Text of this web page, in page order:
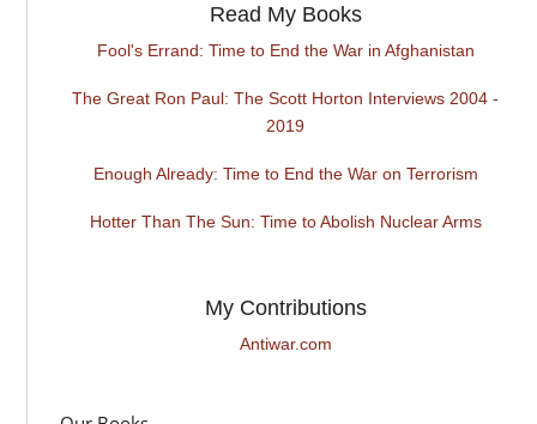
Read My Books
Fool's Errand: Time to End the War in Afghanistan
The Great Ron Paul: The Scott Horton Interviews 2004 -
2019
Enough Already: Time to End the War on Terrorism
Hotter Than The Sun: Time to Abolish Nuclear Arms
My Contributions
Antiwar.com